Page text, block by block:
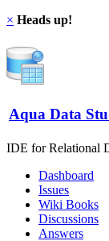
× Heads up!
Aqua Data
IDE for Relational
Dashboard
Issues
Wiki Books
Discussions
Answers